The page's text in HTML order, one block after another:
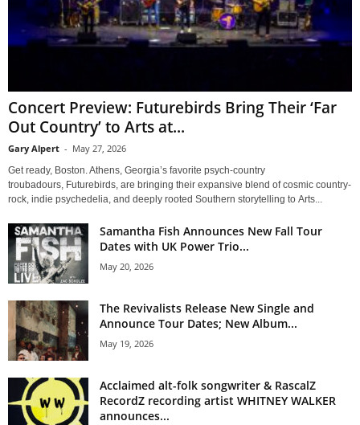
Concert Preview: Futurebirds Bring Their ‘Far
Out Country’ to Arts at...
Gary Alpert - May 27, 2026
Get ready, Boston. Athens, Georgia’s favorite psych-country
troubadours, Futurebirds, are bringing their expansive blend of cosmic country-
rock, indie psychedelia, and deeply rooted Southern storytelling to Arts...
Samantha Fish Announces New Fall Tour
Dates with UK Power Trio...
May 20, 2026
The Revivalists Release New Single and
Announce Tour Dates; New Album...
May 19, 2026
Acclaimed alt-folk songwriter & RascalZ
RecordZ recording artist WHITNEY WALKER
announces...